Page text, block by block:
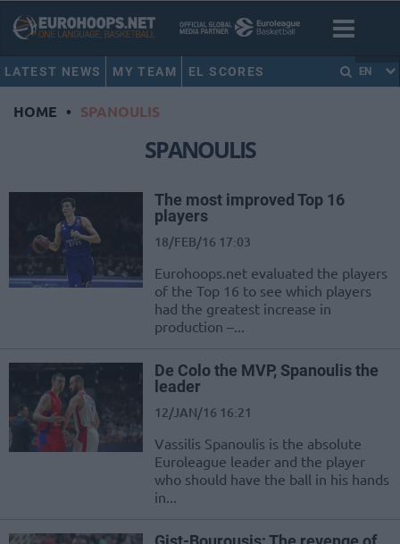
LATEST NEWS MY TEAM EL SCORES EN
HOME • SPANOULIS
SPANOULIS
The most improved Top 16
players
18/FEB/16 17:03
Eurohoops.net evaluated the players
of the Top 16 to see which players
had the greatest increase in
production –...
De Colo the MVP, Spanoulis the
leader
12/JAN/16 16:21
Vassilis Spanoulis is the absolute
Euroleague leader and the player
who should have the ball in his hands
in...